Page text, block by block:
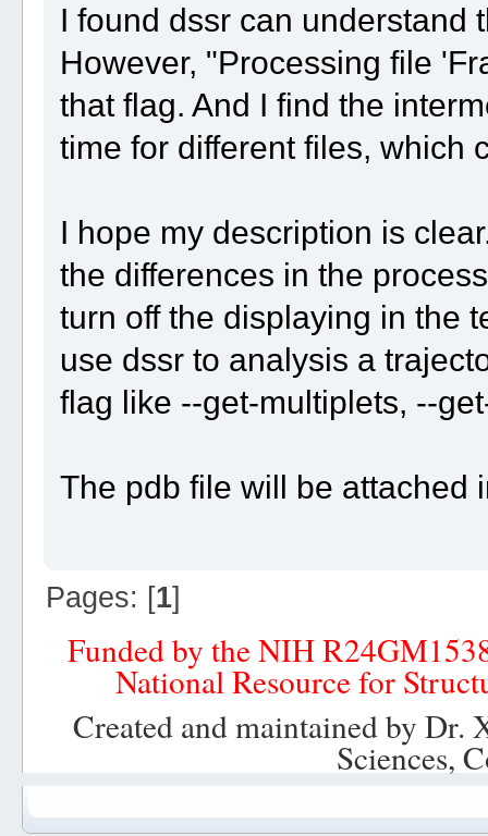
I found dssr can understand
However, "Processing file
that flag. And I find the
time for different files, which
I hope my description is
the differences in the
turn off the displaying in the
use dssr to analysis a
flag like --get-multiplets, --
The pdb file will be attached
Pages: [1]
Funded by the NIH
National Resource for
Created and maintained by
Sciences,